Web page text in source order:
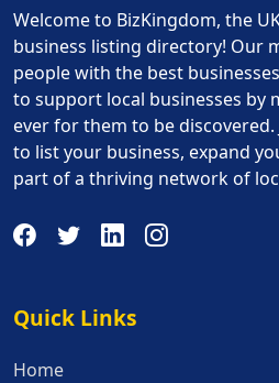
Welcome to BizKingdom, the
business listing directory! Our
people with the best
to support local businesses by
ever for them to be
to list your business, expand
part of a thriving network of
Quick Links
Quick Links
Home